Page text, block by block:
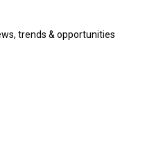
trends & opportunities